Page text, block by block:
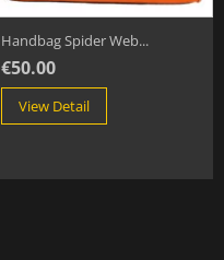
Handbag Spider Web...
€50.00
View Detail